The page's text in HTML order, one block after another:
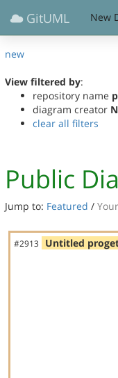
GitUML New
new
View filtered by:
repository name
diagram creator
clear all filters
Public
Jump to: Featured /
#2913 Untitled